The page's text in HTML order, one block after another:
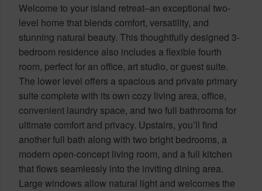
Welcome to your island retreat–an exceptional two-
level home that blends comfort, versatility, and
stunning natural beauty. This thoughtfully designed 3-
bedroom residence also includes a flexible fourth
room, perfect for an office, art studio, or guest suite.
The lower level offers a spacious and private primary
suite complete with its own cozy living area, office,
convenient laundry space, and two full bathrooms for
ultimate comfort and privacy. Upstairs, you’ll find
another full bath along with two bright bedrooms, a
modern open-concept living room, and a full kitchen
that flows seamlessly into the inviting dining area.
Large windows allow natural light and welcomes the